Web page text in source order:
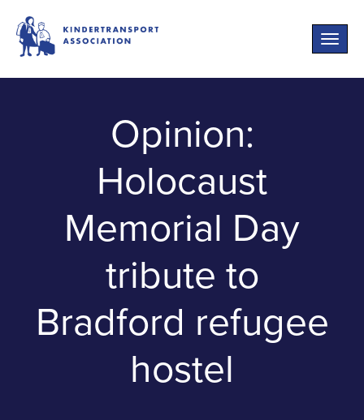
Toggle
Opinion:
Holocaust
Memorial Day
tribute to
Bradford refugee
hostel